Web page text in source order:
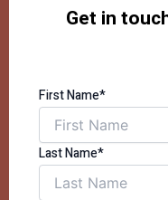
Get in
First Name*
Last Name*